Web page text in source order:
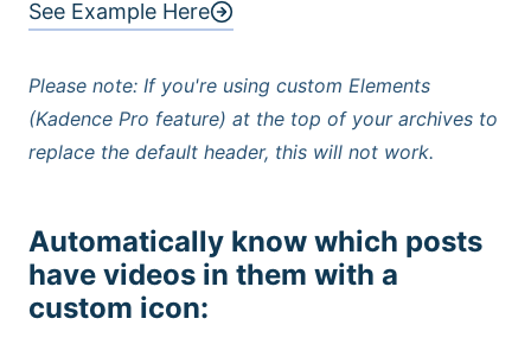
See Example Here
Please note: If you're using custom Elements
(Kadence Pro feature) at the top of your archives to
replace the default header, this will not work.
Automatically know which posts
have videos in them with a
custom icon: